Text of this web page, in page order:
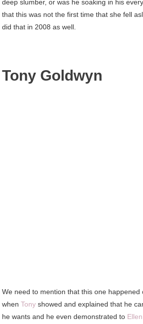
deep slumber, or was he soaking in his
that this was not the first time that she fell
did that in 2008 as well.
Tony Goldwyn
We need to mention that this one happened
whenTony showed and explained that he
he wants and he even demonstrated to